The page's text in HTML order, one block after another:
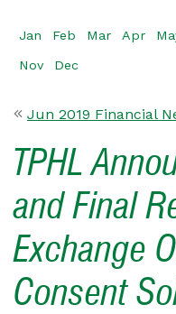
Jan Feb Mar Apr
Nov Dec
Jun 2019 Financial
TPHL
and Final
Exchange
Consent